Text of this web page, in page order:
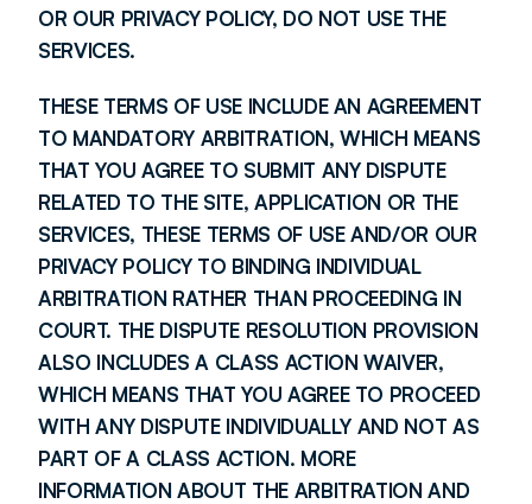
OR OUR PRIVACY POLICY, DO NOT USE THE
SERVICES.
THESE TERMS OF USE INCLUDE AN AGREEMENT
TO MANDATORY ARBITRATION, WHICH MEANS
THAT YOU AGREE TO SUBMIT ANY DISPUTE
RELATED TO THE SITE, APPLICATION OR THE
SERVICES, THESE TERMS OF USE AND/OR OUR
PRIVACY POLICY TO BINDING INDIVIDUAL
ARBITRATION RATHER THAN PROCEEDING IN
COURT. THE DISPUTE RESOLUTION PROVISION
ALSO INCLUDES A CLASS ACTION WAIVER,
WHICH MEANS THAT YOU AGREE TO PROCEED
WITH ANY DISPUTE INDIVIDUALLY AND NOT AS
PART OF A CLASS ACTION. MORE
INFORMATION ABOUT THE ARBITRATION AND